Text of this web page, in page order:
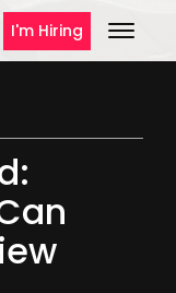
I'm Hiring